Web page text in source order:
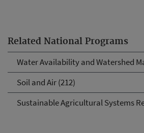
Related National Programs
Water Availability and Watershed
Soil and Air (212)
Sustainable Agricultural Systems